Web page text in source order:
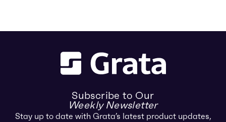
Subscribe to Our
Weekly Newsletter
Stay up to date with Grata’s latest product updates,